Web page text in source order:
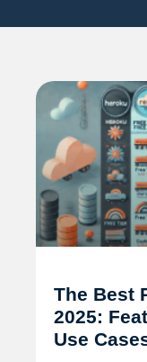
The Best
2025:
Use